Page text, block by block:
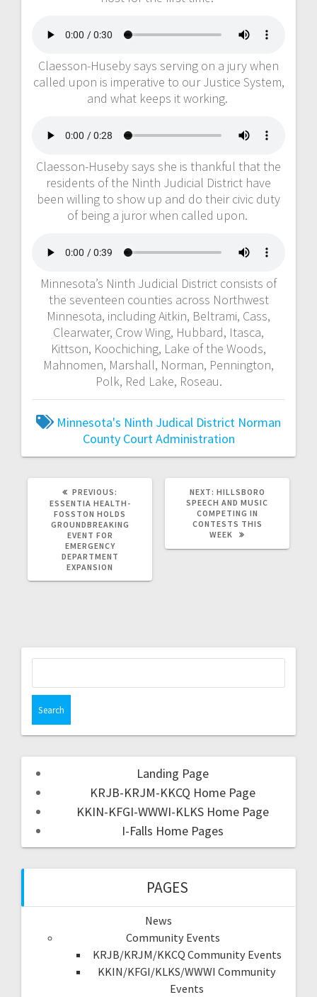
Claesson-Huseby says serving on a jury when
called upon is imperative to our Justice System,
and what keeps it working.
Claesson-Huseby says she is thankful that the
residents of the Ninth Judicial District have
been willing to show up and do their civic duty
of being a juror when called upon.
Minnesota’s Ninth Judicial District consists of
the seventeen counties across Northwest
Minnesota, including Aitkin, Beltrami, Cass,
Clearwater, Crow Wing, Hubbard, Itasca,
Kittson, Koochiching, Lake of the Woods,
Mahnomen, Marshall, Norman, Pennington,
Polk, Red Lake, Roseau.
Minnesota's Ninth Judical District Norman
County Court Administration
PREVIOUS:
ESSENTIA HEALTH-
FOSSTON HOLDS
GROUNDBREAKING
EVENT FOR
EMERGENCY
DEPARTMENT
EXPANSION
NEXT: HILLSBORO
SPEECH AND MUSIC
COMPETING IN
CONTESTS THIS
WEEK
Landing Page
KRJB-KRJM-KKCQ Home Page
KKIN-KFGI-WWWI-KLKS Home Page
I-Falls Home Pages
PAGES
News
Community Events
KRJB/KRJM/KKCQ Community Events
KKIN/KFGI/KLKS/WWWI Community
Events